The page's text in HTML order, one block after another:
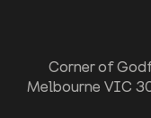
Corner of
Melbourne VIC